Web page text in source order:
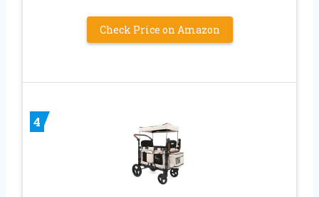
Check Price on Amazon
4